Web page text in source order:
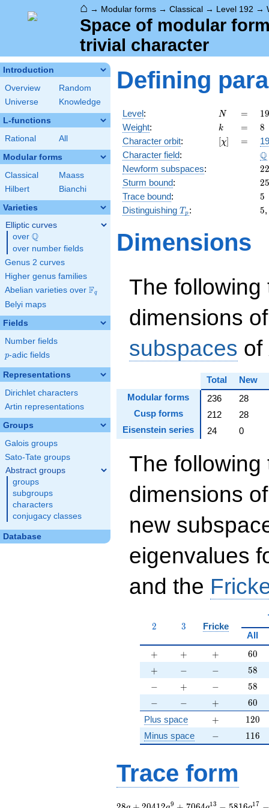
⌂ → Modular forms → Classical → Level 192 →
Space of modular
trivial character
Introduction
Overview
Random
Universe
Knowledge
L-functions
Rational All
Modular forms
Classical
Maass
Hilbert
Bianchi
Varieties
Elliptic curves
over \Q
Q
over number fields
Genus 2 curves
Higher genus families
Abelian varieties over \F_{q}
Fq
Belyi maps
Fields
Number fields
p
p-adic fields
Representations
Dirichlet characters
Artin representations
Groups
Galois groups
Sato-Tate groups
Abstract groups
groups
subgroups
characters
conjugacy classes
Database
Defining
Level: N
N =
=
3
19
Weight: k
k =
= 8
8
Character orbit: [\chi]
[χ] =
=
Character field: Q
Newform subspaces: 22
22
Sturm bound: 25
Trace bound: 5
5
Distinguishing T_p
T p : 5
5,
Dimensions
The following
dimensions
subspaces of
Total
New
Modular forms
236
28
Cusp forms
212
28
Eisenstein series
24 0
The following
dimensions
new
eigenvalues
and the
2
2 3
3 Fricke
All
+
+ +
+ +
+ 60
60
+
+ -
− -
− 58
58
-
− +
+ -
− 58
58
-
− -
− +
+ 60
60
Plus space +
+ 120
120
Minus space -
− 116
116
Trace form
28 q + 20412 q^{9}
9 13 17